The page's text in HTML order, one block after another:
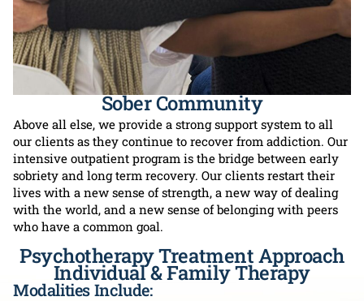
Sober Community
Above all else, we provide a strong support system to all
our clients as they continue to recover from addiction. Our
intensive outpatient program is the bridge between early
sobriety and long term recovery. Our clients restart their
lives with a new sense of strength, a new way of dealing
with the world, and a new sense of belonging with peers
who have a common goal.
Psychotherapy Treatment Approach
Individual & Family Therapy
Modalities Include: